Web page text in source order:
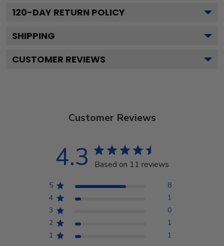
120-DAY RETURN POLICY
SHIPPING
CUSTOMER REVIEWS
Customer Reviews
4.3 Based on 11 reviews
5
8
4
1
3
0
2
1
1
1